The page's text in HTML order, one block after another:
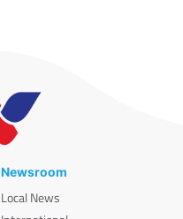
Newsroom
Local News